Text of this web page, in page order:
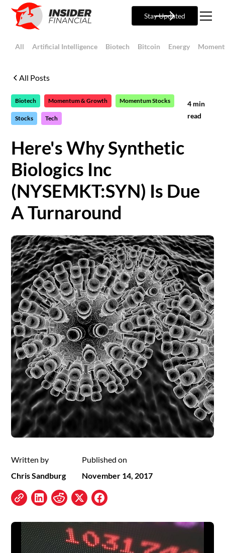
Stay Updated
All Artificial Intelligence Biotech Bitcoin Energy
All Posts
Biotech Momentum & Growth Momentum Stocks
Stocks Tech
4 min
read
Here's Why Synthetic
Biologics Inc
(NYSEMKT:SYN) Is Due
A Turnaround
Written by
Chris Sandburg
Published on
November 14, 2017